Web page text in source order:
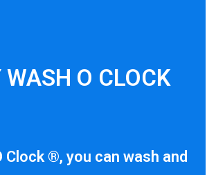
WASH O CLOCK
Clock ®, you can wash and